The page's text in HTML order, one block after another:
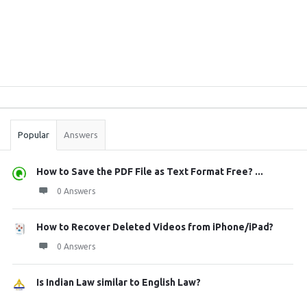
Stats
Popular Answers
How to Save the PDF File as Text Format Free? ...
0 Answers
How to Recover Deleted Videos from iPhone/iPad?
0 Answers
Is Indian Law similar to English Law?